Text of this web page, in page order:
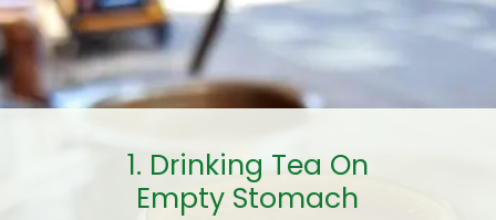
1. Drinking Tea On
Empty Stomach